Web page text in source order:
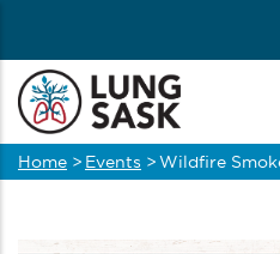
main
content
Breadcrumb
Home > Events >Wildfire